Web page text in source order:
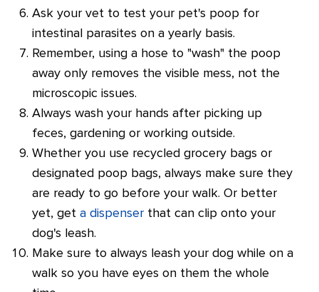
Ask your vet to test your pet's poop for
intestinal parasites on a yearly basis.
Remember, using a hose to "wash" the poop
away only removes the visible mess, not the
microscopic issues.
Always wash your hands after picking up
feces, gardening or working outside.
Whether you use recycled grocery bags or
designated poop bags, always make sure they
are ready to go before your walk. Or better
yet, get a dispenser that can clip onto your
dog's leash.
Make sure to always leash your dog while on a
walk so you have eyes on them the whole